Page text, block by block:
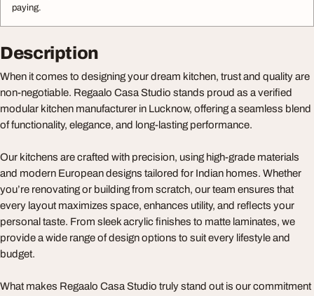
paying.
Description
When it comes to designing your dream kitchen, trust and quality are
non-negotiable. Regaalo Casa Studio stands proud as a verified
modular kitchen manufacturer in Lucknow, offering a seamless blend
of functionality, elegance, and long-lasting performance.
Our kitchens are crafted with precision, using high-grade materials
and modern European designs tailored for Indian homes. Whether
you’re renovating or building from scratch, our team ensures that
every layout maximizes space, enhances utility, and reflects your
personal taste. From sleek acrylic finishes to matte laminates, we
provide a wide range of design options to suit every lifestyle and
budget.
What makes Regaalo Casa Studio truly stand out is our commitment